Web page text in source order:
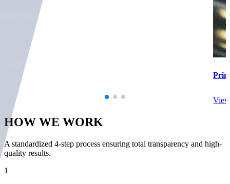
HOW WE WORK
A standardized 4-step process ensuring total transparency and high-
quality results.
1